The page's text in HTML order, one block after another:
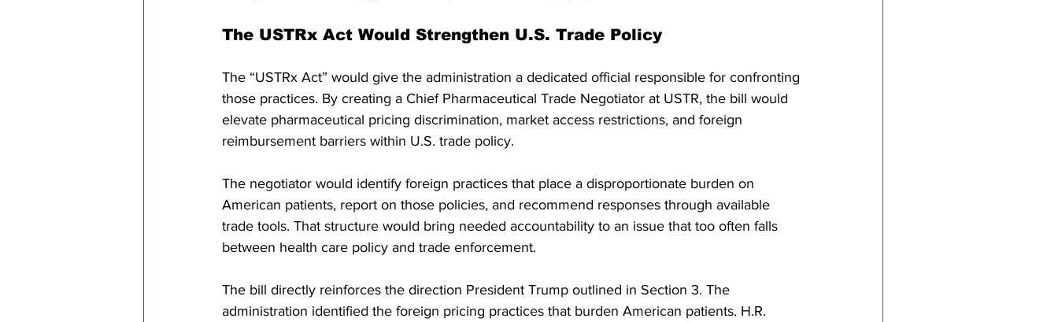
The USTRx Act Would Strengthen U.S. Trade Policy
The “USTRx Act” would give the administration a dedicated official responsible for confronting
those practices. By creating a Chief Pharmaceutical Trade Negotiator at USTR, the bill would
elevate pharmaceutical pricing discrimination, market access restrictions, and foreign
reimbursement barriers within U.S. trade policy.
The negotiator would identify foreign practices that place a disproportionate burden on
American patients, report on those policies, and recommend responses through available
trade tools. That structure would bring needed accountability to an issue that too often falls
between health care policy and trade enforcement.
The bill directly reinforces the direction President Trump outlined in Section 3. The
administration identified the foreign pricing practices that burden American patients. H.R.